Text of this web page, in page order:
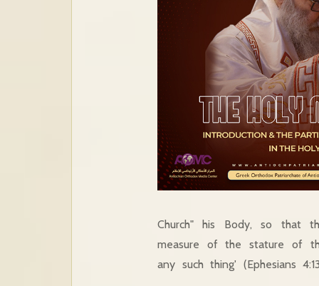
Church" his Body, so that
measure of the stature of
any such thing' (Ephesians